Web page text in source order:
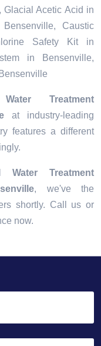
Acetic Acid in
Caustic
Safety Kit in
in Bensenville,
Treatment
at industry-leading
features a different
Water Treatment
, we've the
shortly. Call us or
now.